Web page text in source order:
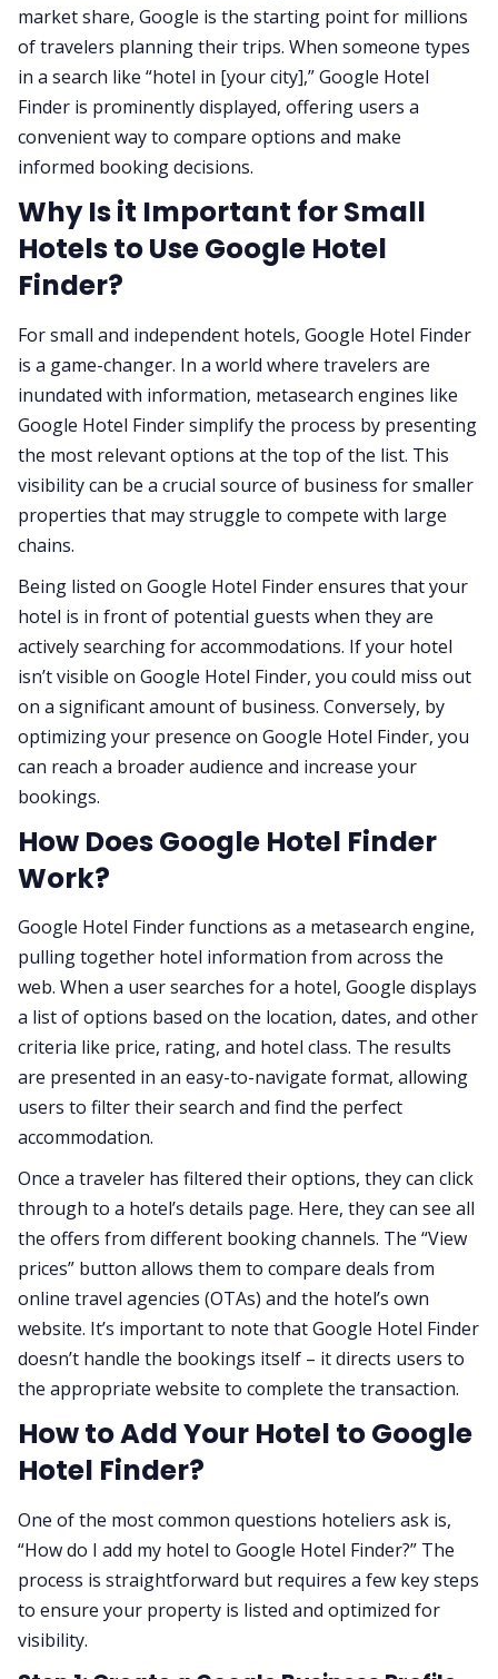
market share, Google is the starting point for millions
of travelers planning their trips. When someone types
in a search like “hotel in [your city],” Google Hotel
Finder is prominently displayed, offering users a
convenient way to compare options and make
informed booking decisions.
Why Is it Important for Small
Hotels to Use Google Hotel
Finder?
For small and independent hotels, Google Hotel Finder
is a game-changer. In a world where travelers are
inundated with information, metasearch engines like
Google Hotel Finder simplify the process by presenting
the most relevant options at the top of the list. This
visibility can be a crucial source of business for smaller
properties that may struggle to compete with large
chains.
Being listed on Google Hotel Finder ensures that your
hotel is in front of potential guests when they are
actively searching for accommodations. If your hotel
isn’t visible on Google Hotel Finder, you could miss out
on a significant amount of business. Conversely, by
optimizing your presence on Google Hotel Finder, you
can reach a broader audience and increase your
bookings.
How Does Google Hotel Finder
Work?
Google Hotel Finder functions as a metasearch engine,
pulling together hotel information from across the
web. When a user searches for a hotel, Google displays
a list of options based on the location, dates, and other
criteria like price, rating, and hotel class. The results
are presented in an easy-to-navigate format, allowing
users to filter their search and find the perfect
accommodation.
Once a traveler has filtered their options, they can click
through to a hotel’s details page. Here, they can see all
the offers from different booking channels. The “View
prices” button allows them to compare deals from
online travel agencies (OTAs) and the hotel’s own
website. It’s important to note that Google Hotel Finder
doesn’t handle the bookings itself – it directs users to
the appropriate website to complete the transaction.
How to Add Your Hotel to Google
Hotel Finder?
One of the most common questions hoteliers ask is,
“How do I add my hotel to Google Hotel Finder?” The
process is straightforward but requires a few key steps
to ensure your property is listed and optimized for
visibility.